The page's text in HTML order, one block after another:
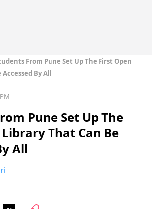
From Pune Set Up The First Open
By All
Pune Set Up The
That Can Be
All